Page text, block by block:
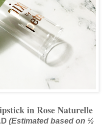
in Rose Naturelle
(Estimated based on ½